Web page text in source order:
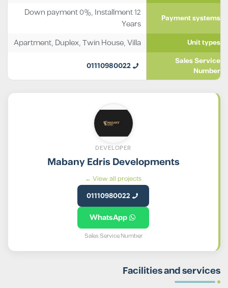
Payment systems
Down payment 0%, Installment 12
Years
Unit types
Apartment, Duplex,Twin House,Villa
Sales Service
Number
01110980022
DEVELOPER
Mabany Edris Developments
View all projects ←
01110980022
WhatsApp
Sales Service Number
Facilities and services